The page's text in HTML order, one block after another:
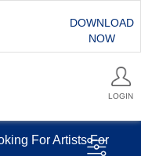
DOWNLOAD
NOW
LOGIN
For Artists For